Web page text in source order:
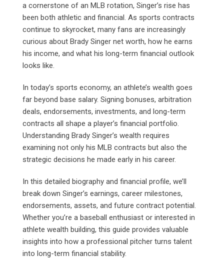
a cornerstone of an MLB rotation, Singer’s rise has
been both athletic and financial. As sports contracts
continue to skyrocket, many fans are increasingly
curious about Brady Singer net worth, how he earns
his income, and what his long-term financial outlook
looks like.
In today’s sports economy, an athlete’s wealth goes
far beyond base salary. Signing bonuses, arbitration
deals, endorsements, investments, and long-term
contracts all shape a player’s financial portfolio.
Understanding Brady Singer’s wealth requires
examining not only his MLB contracts but also the
strategic decisions he made early in his career.
In this detailed biography and financial profile, we’ll
break down Singer’s earnings, career milestones,
endorsements, assets, and future contract potential.
Whether you’re a baseball enthusiast or interested in
athlete wealth building, this guide provides valuable
insights into how a professional pitcher turns talent
into long-term financial stability.